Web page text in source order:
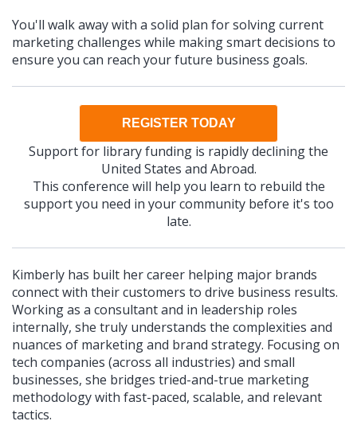
You'll walk away with a solid plan for solving current
marketing challenges while making smart decisions to
ensure you can reach your future business goals.
REGISTER TODAY
Support for library funding is rapidly declining the
United States and Abroad.
This conference will help you learn to rebuild the
support you need in your community before it's too
late.
Kimberly has built her career helping major brands
connect with their customers to drive business results.
Working as a consultant and in leadership roles
internally, she truly understands the complexities and
nuances of marketing and brand strategy. Focusing on
tech companies (across all industries) and small
businesses, she bridges tried-and-true marketing
methodology with fast-paced, scalable, and relevant
tactics.